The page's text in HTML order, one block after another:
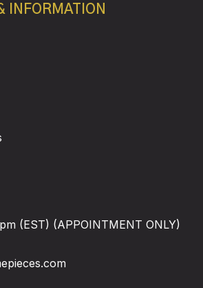
INFORMATION
(EST) (APPOINTMENT ONLY)